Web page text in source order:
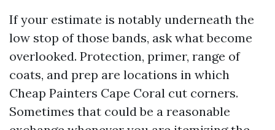
If your estimate is notably underneath the
low stop of those bands, ask what become
overlooked. Protection, primer, range of
coats, and prep are locations in which
Cheap Painters Cape Coral cut corners.
Sometimes that could be a reasonable